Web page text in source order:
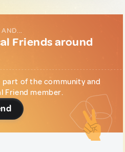
AND...
Friends around
of the community and
Friend member.